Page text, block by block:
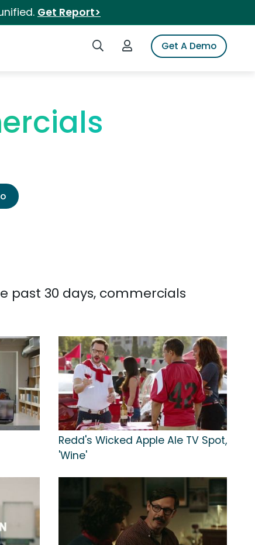
Get Report>
Search iSpotLogin to iSpotGet A Demo
past 30 days, commercials
Redd's Wicked Apple Ale TV Spot,
'Wine'